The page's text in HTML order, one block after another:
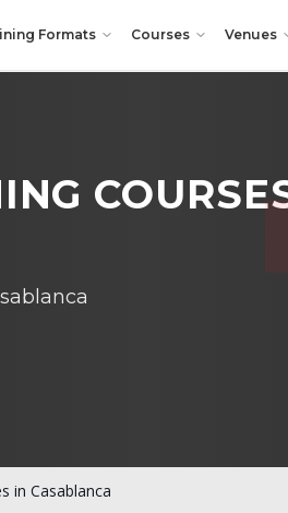
Formats Courses Venues
in Casablanca